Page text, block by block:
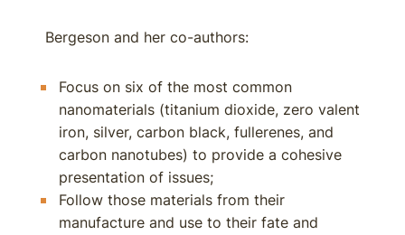
Bergeson and her co-authors:
Focus on six of the most common
nanomaterials (titanium dioxide, zero valent
iron, silver, carbon black, fullerenes, and
carbon nanotubes) to provide a cohesive
presentation of issues;
Follow those materials from their
manufacture and use to their fate and